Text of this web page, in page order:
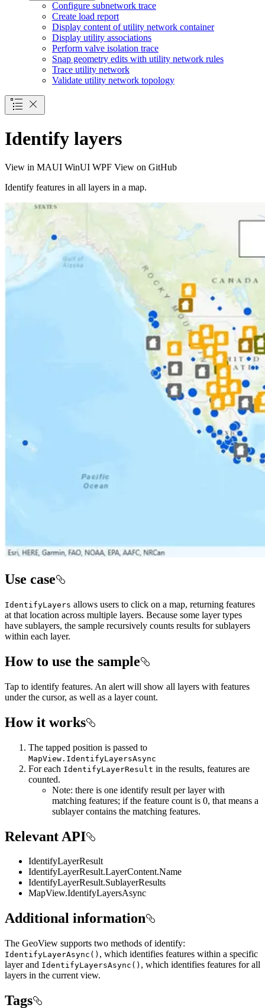
Configure subnetwork trace
Create load report
Display content of utility network container
Display utility associations
Perform valve isolation trace
Snap geometry edits with utility network rules
Trace utility network
Validate utility network topology
Identify layers
View in MAUI WinUI WPF View on GitHub
Identify features in all layers in a map.
Use case
IdentifyLayers allows users to click on a map, returning features
at that location across multiple layers. Because some layer types
have sublayers, the sample recursively counts results for sublayers
within each layer.
How to use the sample
Tap to identify features. An alert will show all layers with features
under the cursor, as well as a layer count.
How it works
The tapped position is passed to
MapView.IdentifyLayersAsync
For each IdentifyLayerResult in the results, features are
counted.
Note: there is one identify result per layer with
matching features; if the feature count is 0, that means a
sublayer contains the matching features.
Relevant API
IdentifyLayerResult
IdentifyLayerResult.LayerContent.Name
IdentifyLayerResult.SublayerResults
MapView.IdentifyLayersAsync
Additional information
The GeoView supports two methods of identify:
IdentifyLayerAsync() , which identifies features within a specific
layer and IdentifyLayersAsync() , which identifies features for all
layers in the current view.
Tags